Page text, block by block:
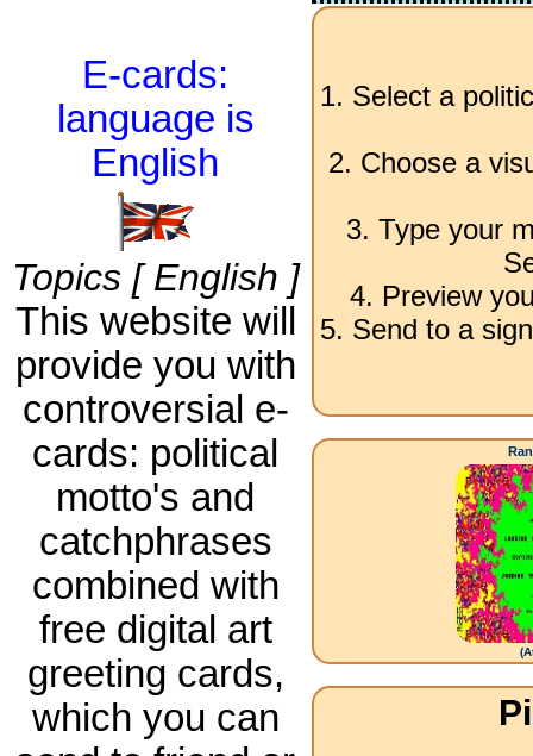
E-cards:
language is
English
Topics [ English ]
This website will
provide you with
controversial e-
cards: political
motto's and
catchphrases
combined with
free digital art
greeting cards,
which you can
1. Select a
2. Choose a
3. Type your
4. Preview
5. Send to a
(